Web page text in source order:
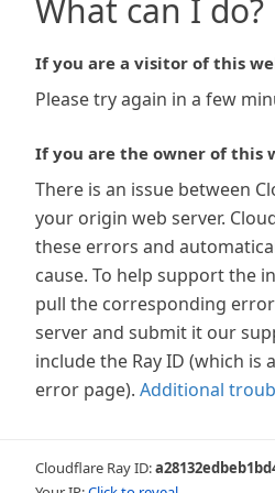
What can I do?
If you are a visitor of this
Please try again in a few
If you are the owner of this
There is an issue between
your origin web server.
these errors and
cause. To help support the
pull the corresponding
server and submit it our
include the Ray ID (which
error page). Additional
Cloudflare Ray ID: